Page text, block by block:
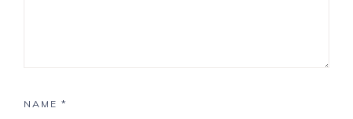
NAME *